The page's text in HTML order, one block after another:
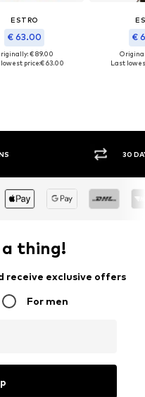
ESTRO
€ 63.00
€ 89.00
lowest price:€ 63.00
€
Last
30 DAY RETURN
thing!
receive exclusive offers
For men